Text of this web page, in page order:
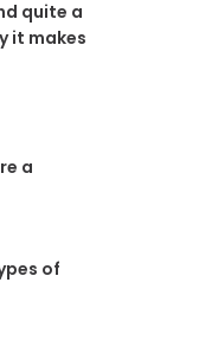
quite a
it makes
a
of